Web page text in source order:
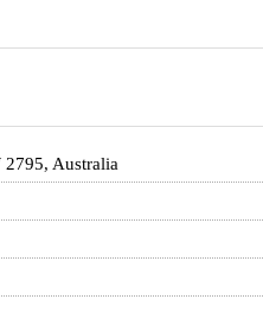
Australia